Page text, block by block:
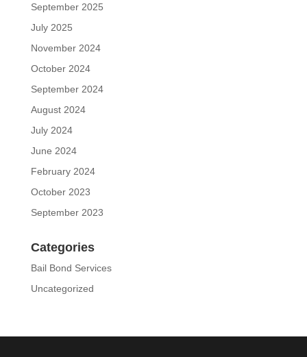
September 2025
July 2025
November 2024
October 2024
September 2024
August 2024
July 2024
June 2024
February 2024
October 2023
September 2023
Categories
Bail Bond Services
Uncategorized